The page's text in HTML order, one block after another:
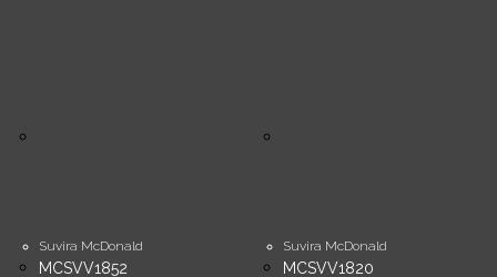
Suvira McDonald
MCSVV1852
Suvira McDonald
MCSVV1820